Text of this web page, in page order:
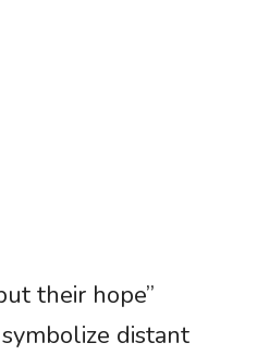
their hope”
distant